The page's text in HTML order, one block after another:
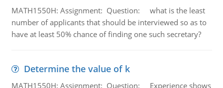
MATH1550H: Assignment: Question: what is the least
number of applicants that should be interviewed so as to
have at least 50% chance of finding one such secretary?
Determine the value of k
MATH1550H: Assignment: Question: Experience shows